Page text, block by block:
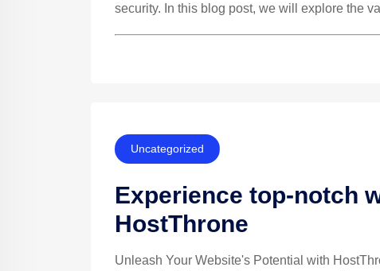
security. In this blog post, we will explore the
Uncategorized
Experience top-notch
HostThrone
Unleash Your Website's Potential with